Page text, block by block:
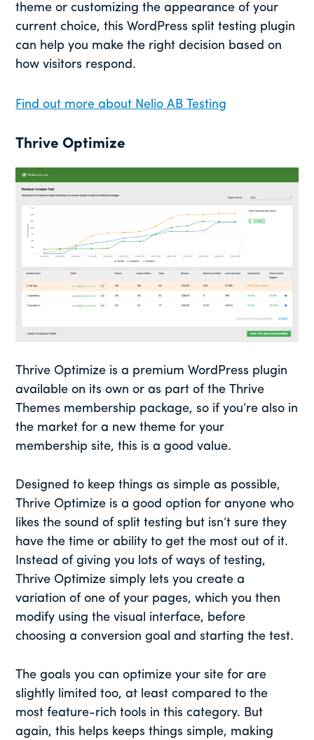
theme or customizing the appearance of your
current choice, this WordPress split testing plugin
can help you make the right decision based on
how visitors respond.
Find out more about Nelio AB Testing
Thrive Optimize
Thrive Optimize is a premium WordPress plugin
available on its own or as part of the Thrive
Themes membership package, so if you’re also in
the market for a new theme for your
membership site, this is a good value.
Designed to keep things as simple as possible,
Thrive Optimize is a good option for anyone who
likes the sound of split testing but isn’t sure they
have the time or ability to get the most out of it.
Instead of giving you lots of ways of testing,
Thrive Optimize simply lets you create a
variation of one of your pages, which you then
modify using the visual interface, before
choosing a conversion goal and starting the test.
The goals you can optimize your site for are
slightly limited too, at least compared to the
most feature-rich tools in this category. But
again, this helps keeps things simple, making